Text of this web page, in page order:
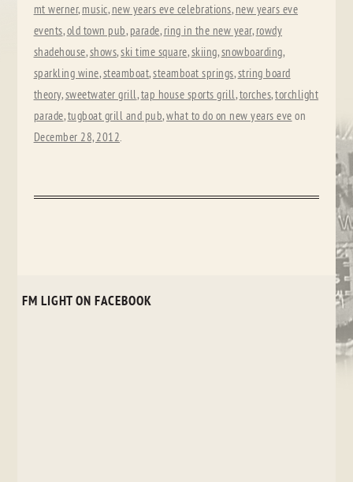
mt werner, music, new years eve celebrations, new years eve
events,old town pub, parade, ring in the new year, rowdy
shadehouse,shows,ski time square,skiing,snowboarding,
sparkling wine,steamboat,steamboat springs,string board
theory,sweetwater grill,tap house sports grill,torches,torchlight
parade,tugboat grill and pub,what to do on new years eve on
December 28, 2012.
FM LIGHT ON FACEBOOK